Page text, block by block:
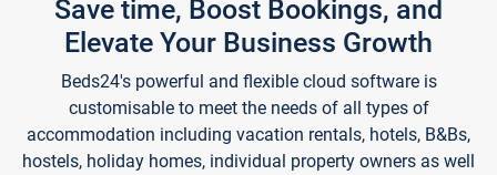
Save time, Boost Bookings, and
Elevate Your Business Growth
Beds24's powerful and flexible cloud software is
customisable to meet the needs of all types of
accommodation including vacation rentals, hotels, B&Bs,
hostels, holiday homes, individual property owners as well